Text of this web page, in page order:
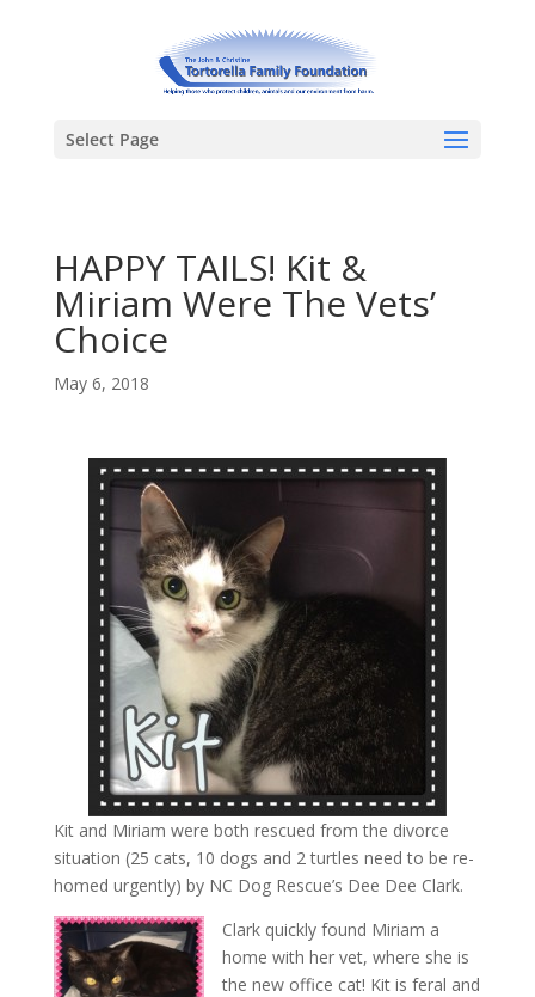
Select Page
HAPPY TAILS! Kit &
Miriam Were The Vets’
Choice
May 6, 2018
Kit and Miriam were both rescued from the divorce
situation (25 cats, 10 dogs and 2 turtles need to be re-
homed urgently) by NC Dog Rescue’s Dee Dee Clark.
Clark quickly found Miriam a
home with her vet, where she is
the new office cat! Kit is feral and